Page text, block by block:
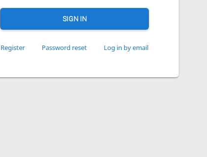
SIGN IN
Register Password reset Log in by email